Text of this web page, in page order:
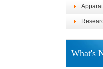
What's